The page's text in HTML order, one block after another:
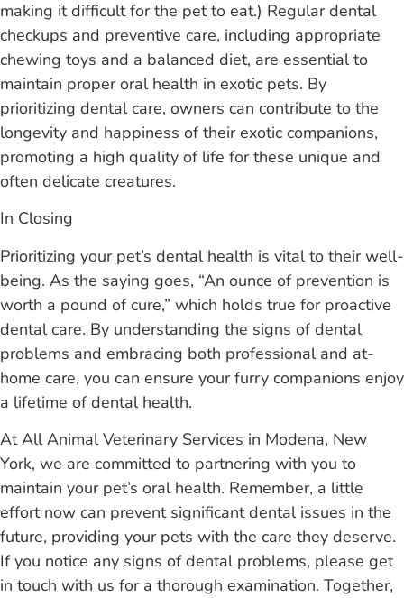
making it difficult for the pet to eat.) Regular dental
checkups and preventive care, including appropriate
chewing toys and a balanced diet, are essential to
maintain proper oral health in exotic pets. By
prioritizing dental care, owners can contribute to the
longevity and happiness of their exotic companions,
promoting a high quality of life for these unique and
often delicate creatures.
In Closing
Prioritizing your pet’s dental health is vital to their well-
being. As the saying goes, “An ounce of prevention is
worth a pound of cure,” which holds true for proactive
dental care. By understanding the signs of dental
problems and embracing both professional and at-
home care, you can ensure your furry companions enjoy
a lifetime of dental health.
At All Animal Veterinary Services in Modena, New
York, we are committed to partnering with you to
maintain your pet’s oral health. Remember, a little
effort now can prevent significant dental issues in the
future, providing your pets with the care they deserve.
If you notice any signs of dental problems, please get
in touch with us for a thorough examination. Together,